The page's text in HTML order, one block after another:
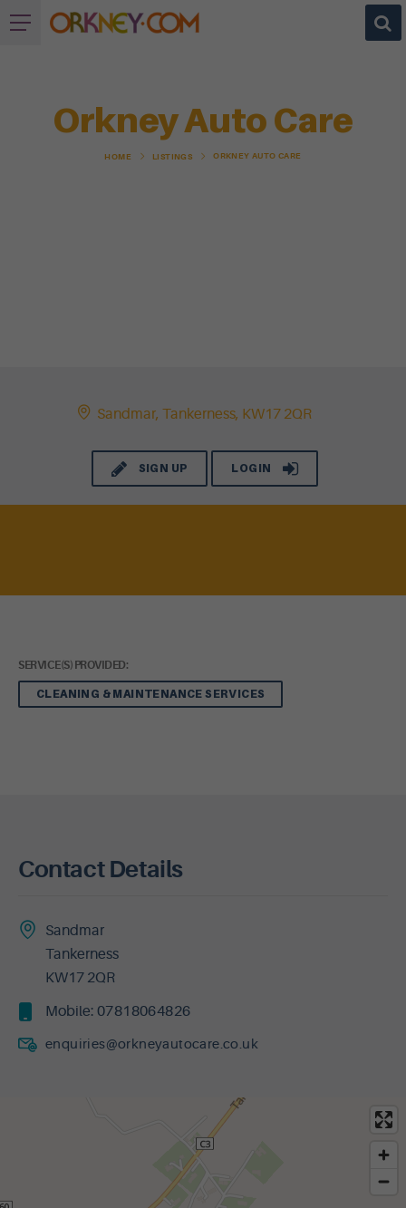
Orkney Auto Care
HOME LISTINGS ORKNEY AUTO CARE
Sandmar, Tankerness, KW17 2QR
SIGN UP LOGIN
SERVICE(S) PROVIDED:
CLEANING & MAINTENANCE SERVICES
Contact Details
Sandmar
Tankerness
KW17 2QR
Mobile: 07818064826
enquiries@orkneyautocare.co.uk